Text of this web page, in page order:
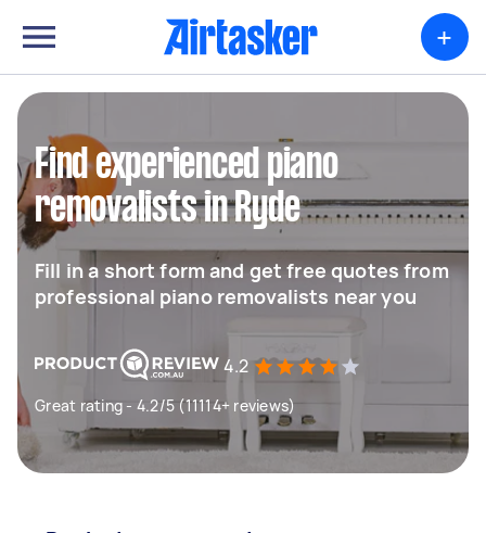
+
Find experienced piano
removalists in Ryde
Fill in a short form and get free quotes from
professional piano removalists near you
4.2
Great rating - 4.2/5 (11114+ reviews)